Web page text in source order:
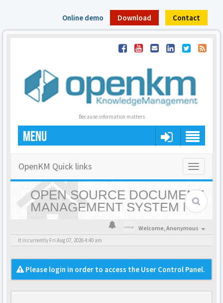
Online demo Download Contact
Because information matters
MENU
Toggle
OpenKM Quick links
OPEN SOURCE DOCUMENT
MANAGEMENT SYSTEM |
OPENKM - HOME
Welcome,Anonymous
It is currently Fri Aug 07, 2026 4:40 am
Please login in order to access the User Control Panel.